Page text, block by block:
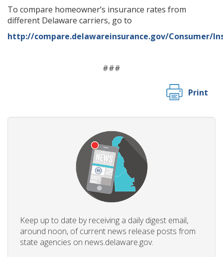
To compare homeowner’s insurance rates from
different Delaware carriers, go to
http://compare.delawareinsurance.gov/Consumer/
###
Print
Keep up to date by receiving a daily digest email,
around noon, of current news release posts from
state agencies on news.delaware.gov.